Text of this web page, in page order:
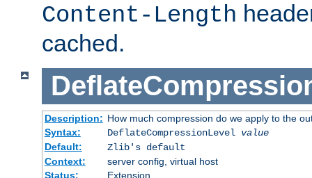
Content-Length
cached.
Description: How much compression do we apply to the
Syntax:
DeflateCompressionLevel value
Default:
Zlib's default
Context:
server config, virtual host
Status:
Extension